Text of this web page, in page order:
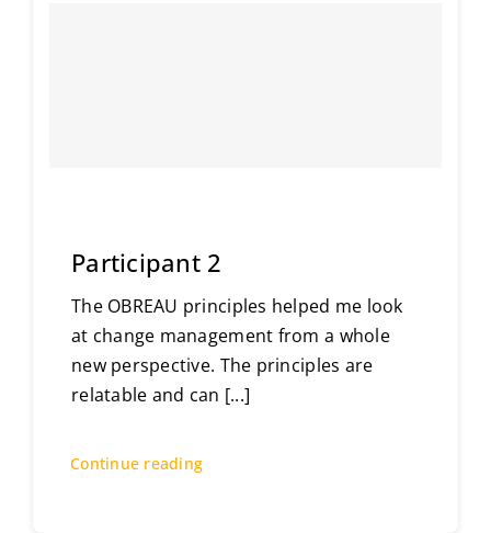
Participant 2
The OBREAU principles helped me look
at change management from a whole
new perspective. The principles are
relatable and can [...]
Continue reading